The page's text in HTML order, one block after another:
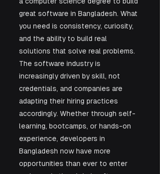
great software in Bangladesh. What
you need is consistency, curiosity,
and the ability to build real
solutions that solve real problems.
The software industry is
increasingly driven by skill, not
credentials, and companies are
adapting their hiring practices
accordingly. Whether through self-
learning, bootcamps, or hands-on
experience, developers in
Bangladesh now have more
opportunities than ever to enter